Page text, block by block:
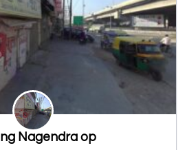
Nagendra op